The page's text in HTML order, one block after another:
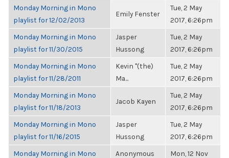
Monday Morning in Mono
playlist for 12/02/2013
Emily Fenster
Tue, 2 May
2017, 6:26pm
Monday Morning in Mono
playlist for 11/30/2015
Jasper
Hussong
Tue, 2 May
2017, 6:26pm
Monday Morning in Mono
playlist for 11/28/2011
Kevin "(the)
Ma...
Tue, 2 May
2017, 6:26pm
Monday Morning in Mono
playlist for 11/18/2013
Jacob Kayen
Tue, 2 May
2017, 6:26pm
Monday Morning in Mono
playlist for 11/16/2015
Jasper
Hussong
Tue, 2 May
2017, 6:26pm
Monday Morning in Mono
Anonymous
Mon, 12 Nov